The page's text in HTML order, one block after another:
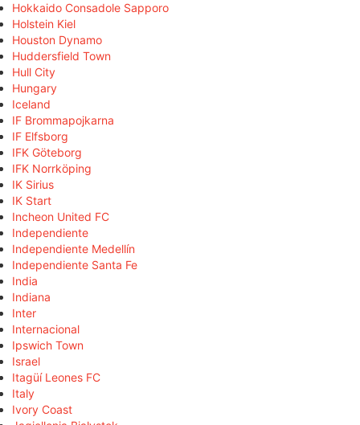
Hokkaido Consadole Sapporo
Holstein Kiel
Houston Dynamo
Huddersfield Town
Hull City
Hungary
Iceland
IF Brommapojkarna
IF Elfsborg
IFK Göteborg
IFK Norrköping
IK Sirius
IK Start
Incheon United FC
Independiente
Independiente Medellín
Independiente Santa Fe
India
Indiana
Inter
Internacional
Ipswich Town
Israel
Itagüí Leones FC
Italy
Ivory Coast